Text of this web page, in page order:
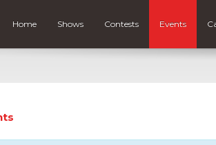
Home Shows Contests Events